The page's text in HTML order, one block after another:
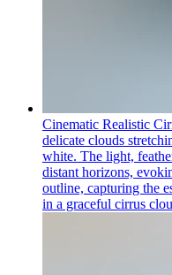
Cinematic Realistic
delicate clouds
white. The light,
distant horizons,
outline, capturing the
in a graceful cirrus